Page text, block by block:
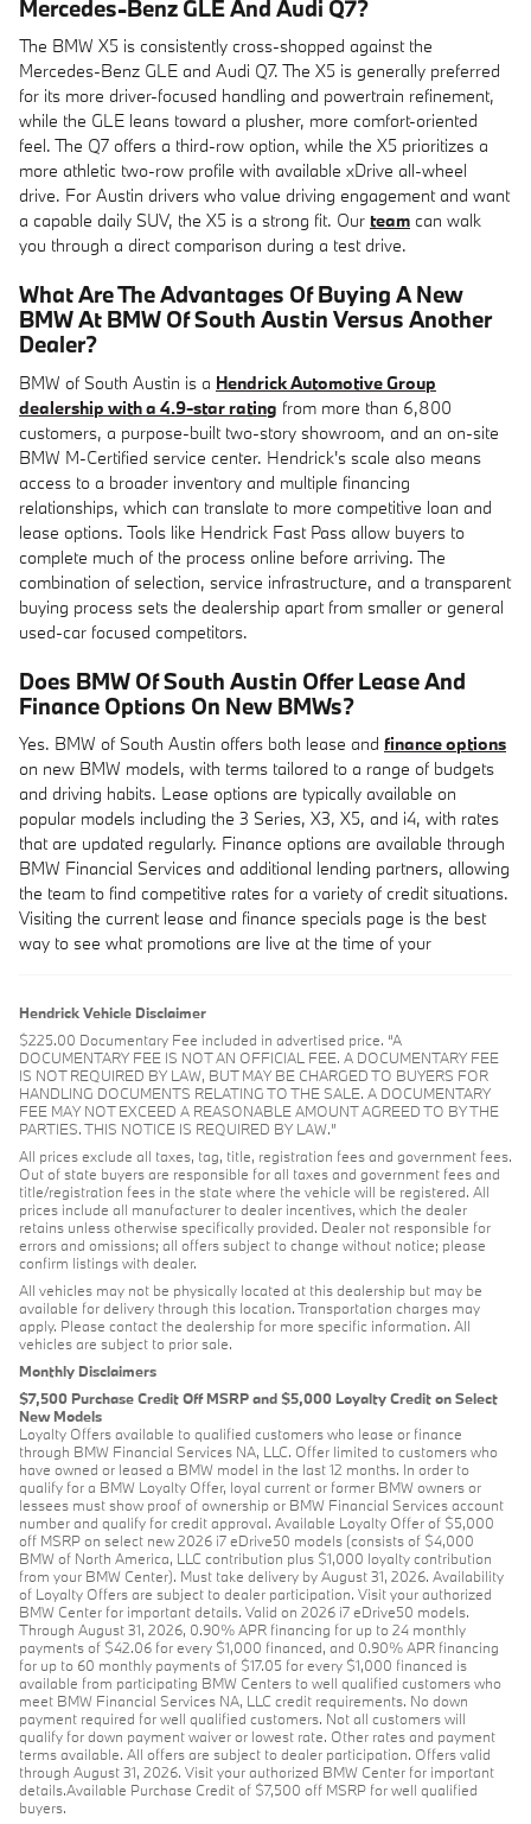
Mercedes-Benz GLE And Audi Q7?
The BMW X5 is consistently cross-shopped against the
Mercedes-Benz GLE and Audi Q7. The X5 is generally preferred
for its more driver-focused handling and powertrain refinement,
while the GLE leans toward a plusher, more comfort-oriented
feel. The Q7 offers a third-row option, while the X5 prioritizes a
more athletic two-row profile with available xDrive all-wheel
drive. For Austin drivers who value driving engagement and want
a capable daily SUV, the X5 is a strong fit. Our team can walk
you through a direct comparison during a test drive.
What Are The Advantages Of Buying A New
BMW At BMW Of South Austin Versus Another
Dealer?
BMW of South Austin is a Hendrick Automotive Group
dealership with a 4.9-star rating from more than 6,800
customers, a purpose-built two-story showroom, and an on-site
BMW M-Certified service center. Hendrick's scale also means
access to a broader inventory and multiple financing
relationships, which can translate to more competitive loan and
lease options. Tools like Hendrick Fast Pass allow buyers to
complete much of the process online before arriving. The
combination of selection, service infrastructure, and a transparent
buying process sets the dealership apart from smaller or general
used-car focused competitors.
Does BMW Of South Austin Offer Lease And
Finance Options On New BMWs?
Yes. BMW of South Austin offers both lease and finance options
on new BMW models, with terms tailored to a range of budgets
and driving habits. Lease options are typically available on
popular models including the 3 Series, X3, X5, and i4, with rates
that are updated regularly. Finance options are available through
BMW Financial Services and additional lending partners, allowing
the team to find competitive rates for a variety of credit situations.
Visiting the current lease and finance specials page is the best
way to see what promotions are live at the time of your
Hendrick Vehicle Disclaimer
$225.00 Documentary Fee included in advertised price. “A
DOCUMENTARY FEE IS NOT AN OFFICIAL FEE. A DOCUMENTARY FEE
IS NOT REQUIRED BY LAW, BUT MAY BE CHARGED TO BUYERS FOR
HANDLING DOCUMENTS RELATING TO THE SALE. A DOCUMENTARY
FEE MAY NOT EXCEED A REASONABLE AMOUNT AGREED TO BY THE
PARTIES. THIS NOTICE IS REQUIRED BY LAW.”
All prices exclude all taxes, tag, title, registration fees and government fees.
Out of state buyers are responsible for all taxes and government fees and
title/registration fees in the state where the vehicle will be registered. All
prices include all manufacturer to dealer incentives, which the dealer
retains unless otherwise specifically provided. Dealer not responsible for
errors and omissions; all offers subject to change without notice; please
confirm listings with dealer.
All vehicles may not be physically located at this dealership but may be
available for delivery through this location. Transportation charges may
apply. Please contact the dealership for more specific information. All
vehicles are subject to prior sale.
Monthly Disclaimers
$7,500 Purchase Credit Off MSRP and $5,000 Loyalty Credit on Select
New Models
Loyalty Offers available to qualified customers who lease or finance
through BMW Financial Services NA, LLC. Offer limited to customers who
have owned or leased a BMW model in the last 12 months. In order to
qualify for a BMW Loyalty Offer, loyal current or former BMW owners or
lessees must show proof of ownership or BMW Financial Services account
number and qualify for credit approval. Available Loyalty Offer of $5,000
off MSRP on select new 2026 i7 eDrive50 models (consists of $4,000
BMW of North America, LLC contribution plus $1,000 loyalty contribution
from your BMW Center). Must take delivery by August 31, 2026. Availability
of Loyalty Offers are subject to dealer participation. Visit your authorized
BMW Center for important details. Valid on 2026 i7 eDrive50 models.
Through August 31, 2026, 0.90% APR financing for up to 24 monthly
payments of $42.06 for every $1,000 financed, and 0.90% APR financing
for up to 60 monthly payments of $17.05 for every $1,000 financed is
available from participating BMW Centers to well qualified customers who
meet BMW Financial Services NA, LLC credit requirements. No down
payment required for well qualified customers. Not all customers will
qualify for down payment waiver or lowest rate. Other rates and payment
terms available. All offers are subject to dealer participation. Offers valid
through August 31, 2026. Visit your authorized BMW Center for important
details.Available Purchase Credit of $7,500 off MSRP for well qualified
buyers.